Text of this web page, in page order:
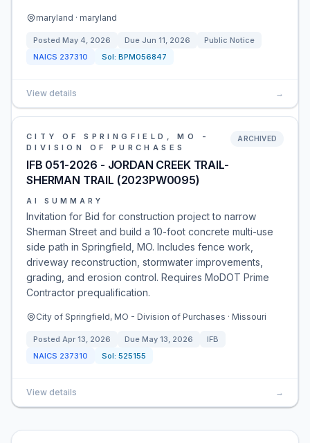
maryland · maryland
Posted May 4, 2026 Due Jun 11, 2026
Public Notice
NAICS 237310 Sol: BPM056847
View details →
CITY OF SPRINGFIELD, MO -
DIVISION OF PURCHASES
IFB 051-2026 - JORDAN CREEK TRAIL-
SHERMAN TRAIL (2023PW0095)
ARCHIVED
AI SUMMARY
Invitation for Bid for construction project to narrow
Sherman Street and build a 10-foot concrete multi-use
side path in Springfield, MO. Includes fence work,
driveway reconstruction, stormwater improvements,
grading, and erosion control. Requires MoDOT Prime
Contractor prequalification.
City of Springfield, MO - Division of Purchases · Missouri
Posted Apr 13, 2026 Due May 13, 2026
IFB
NAICS 237310 Sol: 525155
View details →